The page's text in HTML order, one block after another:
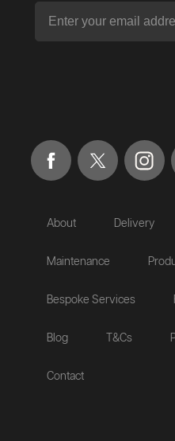
About Delivery
Maintenance
Bespoke Services
Blog T&Cs
Contact